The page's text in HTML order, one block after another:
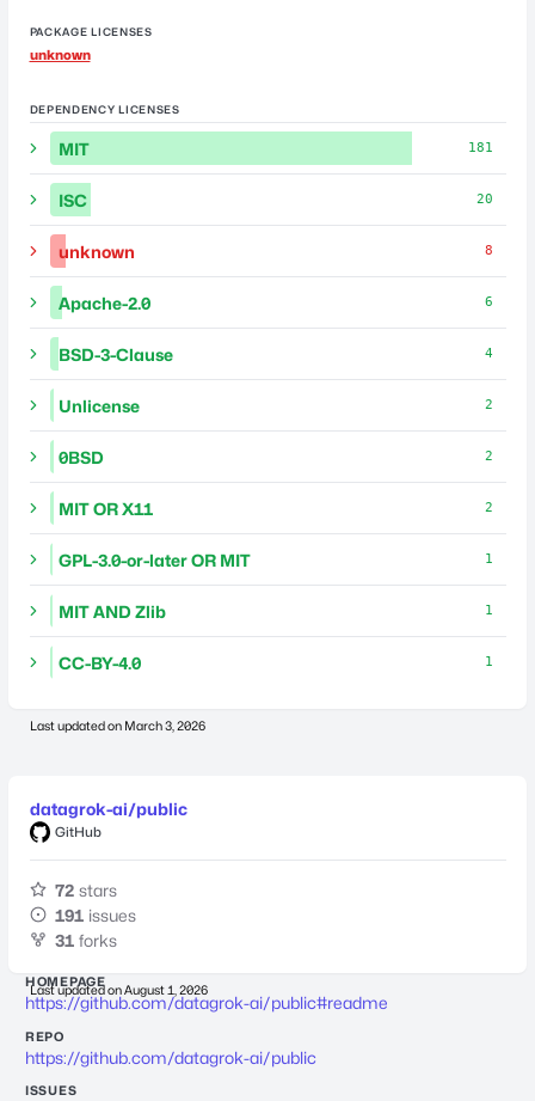
PACKAGE LICENSES
unknown
DEPENDENCY LICENSES
MIT 181
ISC 20
unknown 8
Apache-2.0 6
BSD-3-Clause 4
Unlicense 2
0BSD 2
MIT OR X11 2
GPL-3.0-or-later OR MIT 1
MIT AND Zlib 1
CC-BY-4.0 1
Last updated on March 3, 2026
datagrok-ai/public
GitHub
72 stars
191 issues
31 forks
Last updated onAugust 1, 2026
HOMEPAGE
https://github.com/datagrok-ai/public#readme
REPO
https://github.com/datagrok-ai/public
ISSUES